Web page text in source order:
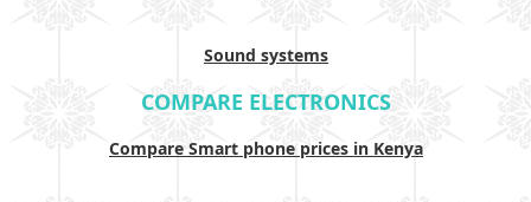
Sound systems
COMPARE ELECTRONICS
Compare Smart phone prices in Kenya